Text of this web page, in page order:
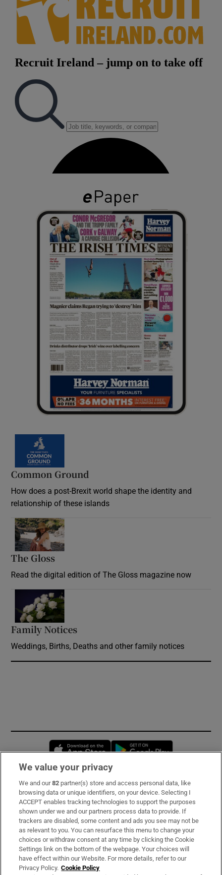
Common Ground
How does a post-Brexit world shape the identity and
relationship of these islands
The Gloss
Read the digital edition of The Gloss magazine now
Family Notices
Weddings, Births, Deaths and other family notices
Opens in new window
Subscribe
Support
About Us
Irish Times Products & Services
We value your privacy
We and our82 partner(s) store and access personal data, like
browsing data or unique identifiers, on your device. Selecting I
ACCEPT enables tracking technologies to support the purposes
shown under we and our partners process data to provide. If
trackers are disabled, some content and ads you see may not be
as relevant to you. You can resurface this menu to change your
choices or withdraw consent at any time by clicking the Cookie
Settings link on the bottom of the webpage. Your choices will
have effect within our Website. For more details, refer to our
Privacy Policy. Cookie Policy